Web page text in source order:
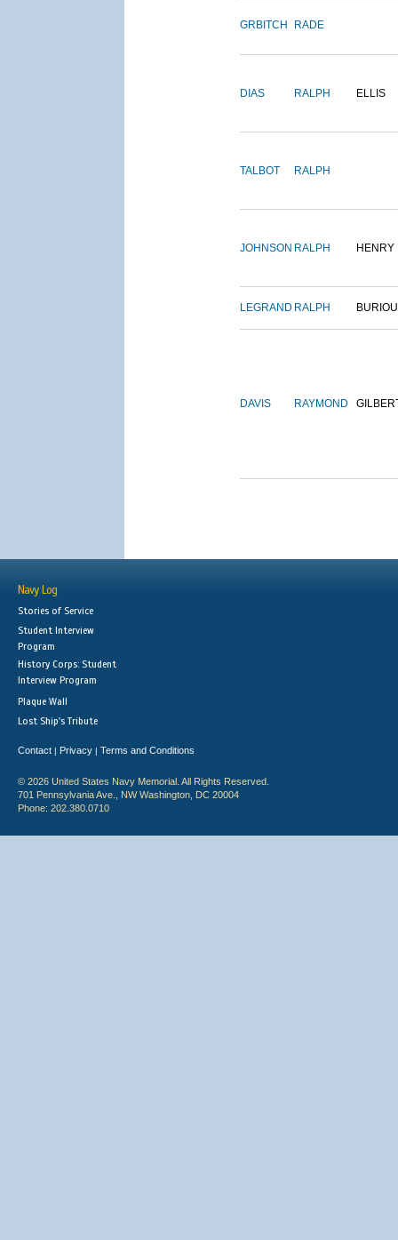
GRBITCH RADE
DIAS RALPH ELLIS
TALBOT RALPH
JOHNSON RALPH HENRY
LEGRAND RALPH
DAVIS RAYMOND
Navy Log
Stories of Service
Student Interview
Program
History Corps: Student
Interview Program
Plaque Wall
Lost Ship's Tribute
Contact | Privacy | Terms and Conditions
© 2026 United States Navy Memorial. All Rights Reserved.
701 Pennsylvania Ave., NW Washington, DC 20004
Phone: 202.380.0710